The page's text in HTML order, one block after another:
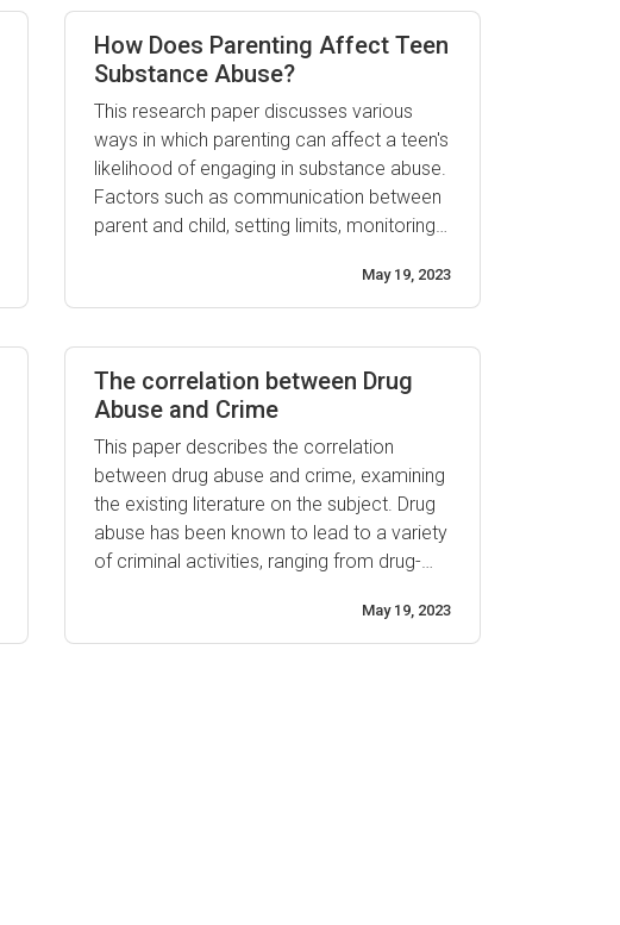
How Does Parenting Affect Teen
Substance Abuse?
This research paper discusses various
ways in which parenting can affect a teen's
likelihood of engaging in substance abuse.
Factors such as communication between
parent and child, setting limits, monitoring
involvement in activities outside the home,
been identified as important elements for
May 19, 2023
The correlation between Drug
Abuse and Crime
This paper describes the correlation
between drug abuse and crime, examining
the existing literature on the subject. Drug
abuse has been known to lead to a variety
of criminal activities, ranging from drug-
paper will discuss how drugs influence
criminal activity and explore the evidence
May 19, 2023